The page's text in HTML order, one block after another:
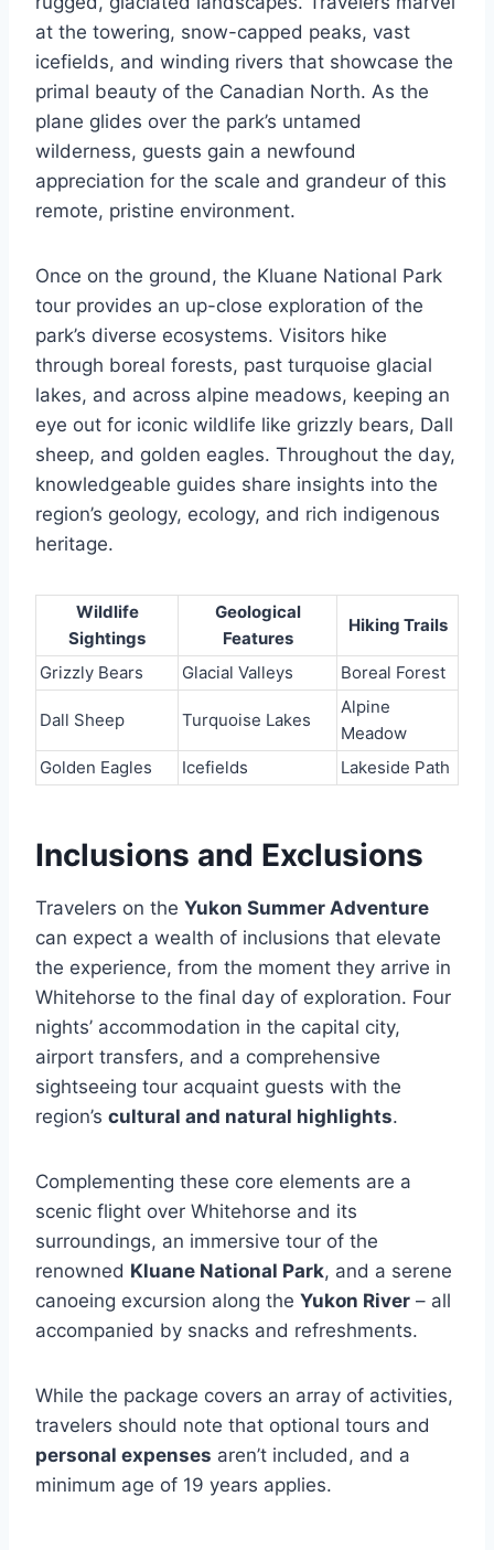
at the towering, snow-capped peaks, vast
icefields, and winding rivers that showcase the
primal beauty of the Canadian North. As the
plane glides over the park’s untamed
wilderness, guests gain a newfound
appreciation for the scale and grandeur of this
remote, pristine environment.
Once on the ground, the Kluane National Park
tour provides an up-close exploration of the
park’s diverse ecosystems. Visitors hike
through boreal forests, past turquoise glacial
lakes, and across alpine meadows, keeping an
eye out for iconic wildlife like grizzly bears, Dall
sheep, and golden eagles. Throughout the day,
knowledgeable guides share insights into the
region’s geology, ecology, and rich indigenous
heritage.
Wildlife
Sightings
Geological
Features
Hiking Trails
Grizzly Bears Glacial Valleys Boreal Forest
Dall Sheep Turquoise Lakes
Alpine
Meadow
Golden Eagles
Icefields Lakeside Path
Inclusions and Exclusions
Travelers on the Yukon Summer Adventure
can expect a wealth of inclusions that elevate
the experience, from the moment they arrive in
Whitehorse to the final day of exploration. Four
nights’ accommodation in the capital city,
airport transfers, and a comprehensive
sightseeing tour acquaint guests with the
region’s cultural and natural highlights.
Complementing these core elements are a
scenic flight over Whitehorse and its
surroundings, an immersive tour of the
renowned Kluane National Park, and a serene
canoeing excursion along the Yukon River – all
accompanied by snacks and refreshments.
While the package covers an array of activities,
travelers should note that optional tours and
personal expenses aren’t included, and a
minimum age of 19 years applies.